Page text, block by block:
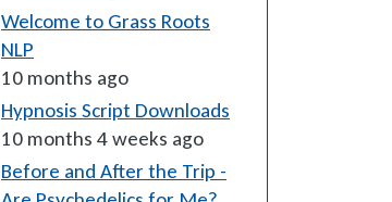
Welcome to Grass Roots
NLP
10 months ago
Hypnosis Script Downloads
10 months 4 weeks ago
Before and After the Trip -